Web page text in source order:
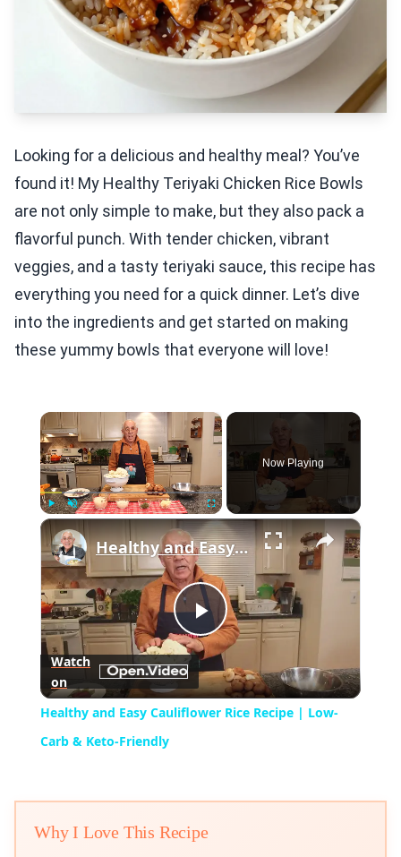
Looking for a delicious and healthy meal? You’ve
found it! My Healthy Teriyaki Chicken Rice Bowls
are not only simple to make, but they also pack a
flavorful punch. With tender chicken, vibrant
veggies, and a tasty teriyaki sauce, this recipe has
everything you need for a quick dinner. Let’s dive
into the ingredients and get started on making
these yummy bowls that everyone will love!
×
Fullscreen
Now Playing
×
Play
Video
Healthy and Easy Cauliflower Rice Recipe | Low-Carb & Keto-Friendly
Watch
on
Healthy and Easy Cauliflower Rice Recipe | Low-
Carb & Keto-Friendly
Why I Love This Recipe